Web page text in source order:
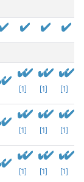
[1] [1] [1]
[1] [1] [1]
[1] [1] [1]